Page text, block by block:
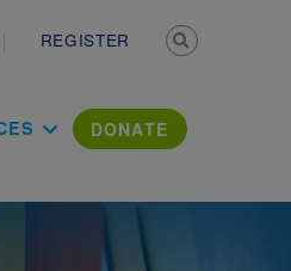
REGISTER
DONATE